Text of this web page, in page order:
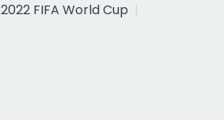
2022 FIFA World Cup